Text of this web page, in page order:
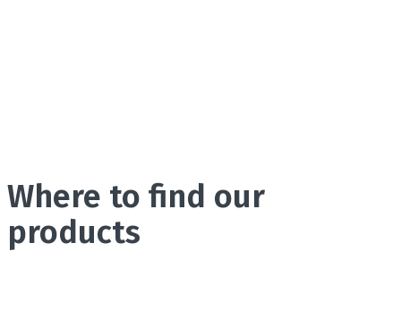
Where to find our
products